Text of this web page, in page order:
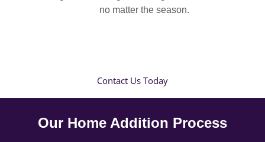
no matter the season.
Contact Us Today
Our Home Addition Process